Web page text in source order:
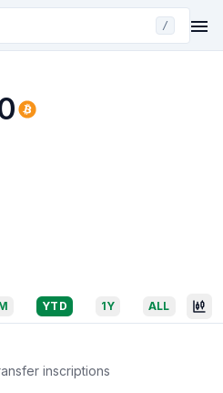
/
YTD 1Y ALL
inscriptions